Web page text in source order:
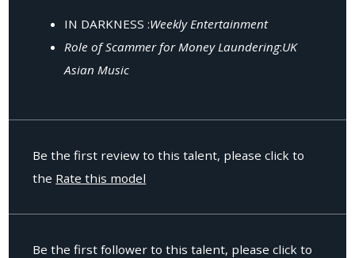
IN DARKNESS :Weekly Entertainment
Role of Scammer for Money Laundering:UK
Asian Music
Be the first review to this talent, please click to
the Rate this model
Be the first follower to this talent, please click to